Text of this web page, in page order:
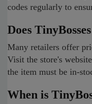
codes regularly to
Does
Many retailers offer
Visit the store's
the item must be in-
When is